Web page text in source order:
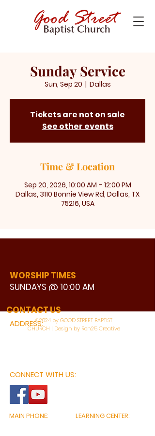
Sunday Service
Sun, Sep 20
  |
Dallas
Tickets are not on sale
See other events
Time & Location
Sep 20, 2026, 10:00 AM – 12:00 PM
Dallas, 3110 Bonnie View Rd, Dallas, TX
75216, USA
WORSHIP TIMES
SUNDAYS @ 10:00 AM
ADDRESS:
3110 BONNIE VIEW ROAD
CONNECT WITH US:
CONTACT US
©2024 by GOOD STREET BAPTIST
CHURCH | Design by Ron25 Creative
MAIN PHONE:
LEARNING CENTER: